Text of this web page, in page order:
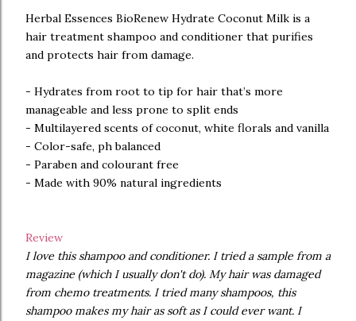
Herbal Essences BioRenew Hydrate Coconut Milk is a
hair treatment shampoo and conditioner that purifies
and protects hair from damage.
- Hydrates from root to tip for hair that’s more
manageable and less prone to split ends
- Multilayered scents of coconut, white florals and vanilla
- Color-safe, ph balanced
- Paraben and colourant free
- Made with 90% natural ingredients
Review
I love this shampoo and conditioner. I tried a sample from a
magazine (which I usually don't do). My hair was damaged
from chemo treatments. I tried many shampoos, this
shampoo makes my hair as soft as I could ever want. I